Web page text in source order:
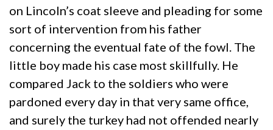
on Lincoln’s coat sleeve and pleading for some
sort of intervention from his father
concerning the eventual fate of the fowl. The
little boy made his case most skillfully. He
compared Jack to the soldiers who were
pardoned every day in that very same office,
and surely the turkey had not offended nearly